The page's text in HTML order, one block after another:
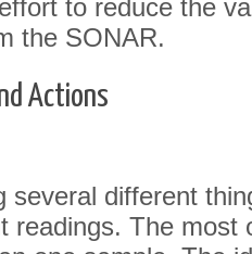
to reduce the
the SONAR.
Actions
several different
readings. The most